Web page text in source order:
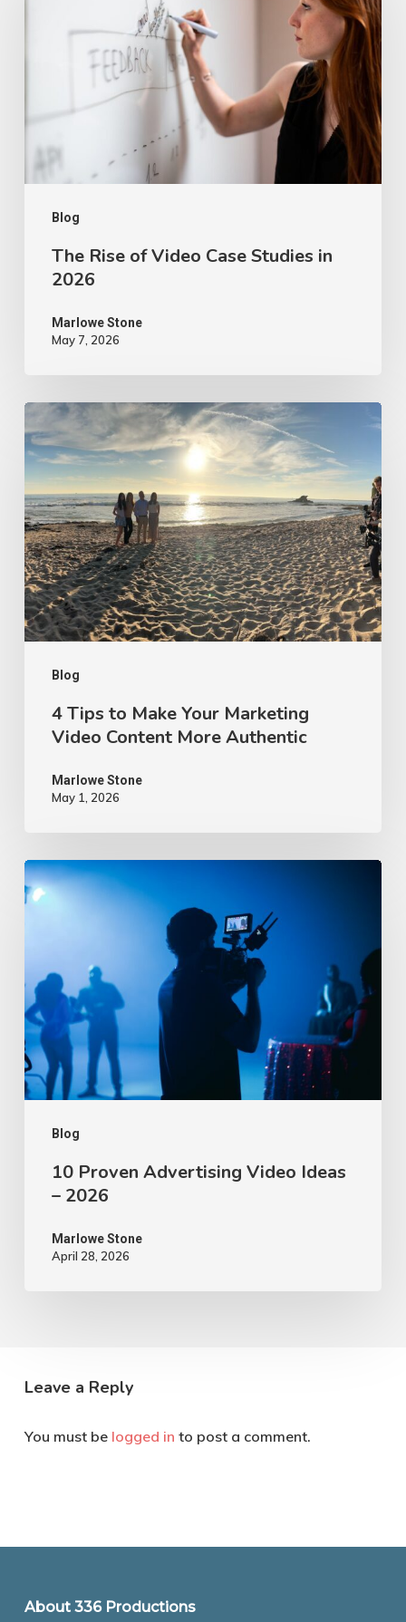
Blog
in
2026
The Rise of Video Case Studies in
2026
Marlowe Stone
May 7, 2026
Blog
Tips
to
Make
Your
Marketing
Video
Content
More
Authentic
4 Tips to Make Your Marketing
Video Content More Authentic
Marlowe Stone
May 1, 2026
Blog
10
Proven
Ideas
–
2026
10 Proven Advertising Video Ideas
– 2026
Marlowe Stone
April 28, 2026
Leave a Reply
You must be logged in to post a comment.
About 336 Productions